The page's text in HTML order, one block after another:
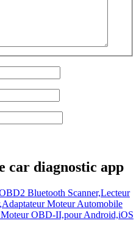
car diagnostic app